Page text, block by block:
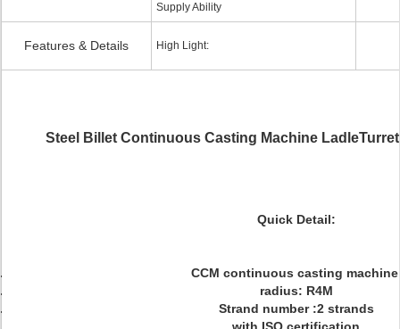
Supply Ability
Features & Details High Light:
Steel Billet Continuous Casting Machine
Quick Detail:
CCM continuous casting
radius: R4M
Strand number :2 strands